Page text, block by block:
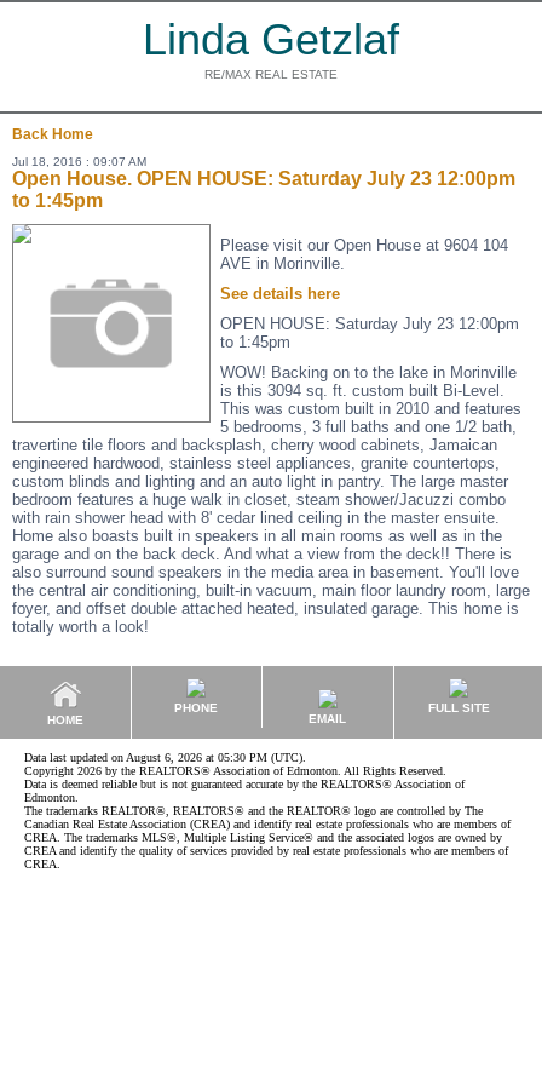
Linda Getzlaf
RE/MAX REAL ESTATE
Back Home
Jul 18, 2016 : 09:07 AM
Open House. OPEN HOUSE: Saturday July 23 12:00pm
to 1:45pm
Please visit our Open House at 9604 104
AVE in Morinville.
See details here
OPEN HOUSE: Saturday July 23 12:00pm
to 1:45pm
WOW! Backing on to the lake in Morinville
is this 3094 sq. ft. custom built Bi-Level.
This was custom built in 2010 and features
5 bedrooms, 3 full baths and one 1/2 bath,
travertine tile floors and backsplash, cherry wood cabinets, Jamaican
engineered hardwood, stainless steel appliances, granite countertops,
custom blinds and lighting and an auto light in pantry. The large master
bedroom features a huge walk in closet, steam shower/Jacuzzi combo
with rain shower head with 8' cedar lined ceiling in the master ensuite.
Home also boasts built in speakers in all main rooms as well as in the
garage and on the back deck. And what a view from the deck!! There is
also surround sound speakers in the media area in basement. You'll love
the central air conditioning, built-in vacuum, main floor laundry room, large
foyer, and offset double attached heated, insulated garage. This home is
totally worth a look!
HOME
PHONE
EMAIL
FULL SITE
Data last updated on August 6, 2026 at 05:30 PM (UTC).
Copyright 2026 by the REALTORS® Association of Edmonton. All Rights Reserved.
Data is deemed reliable but is not guaranteed accurate by the REALTORS® Association of
Edmonton.
The trademarks REALTOR®, REALTORS® and the REALTOR® logo are controlled by The
Canadian Real Estate Association (CREA) and identify real estate professionals who are members of
CREA. The trademarks MLS®, Multiple Listing Service® and the associated logos are owned by
CREA and identify the quality of services provided by real estate professionals who are members of
CREA.